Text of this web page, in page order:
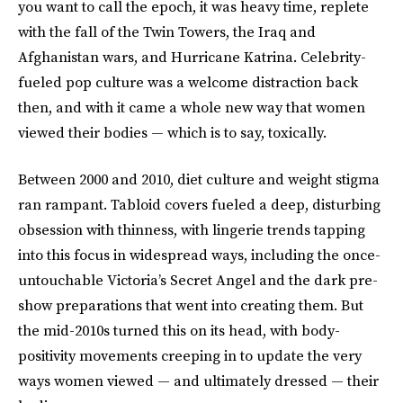
you want to call the epoch, it was heavy time, replete
with the fall of the Twin Towers, the Iraq and
Afghanistan wars, and Hurricane Katrina. Celebrity-
fueled pop culture was a welcome distraction back
then, and with it came a whole new way that women
viewed their bodies — which is to say, toxically.
Between 2000 and 2010, diet culture and weight stigma
ran rampant. Tabloid covers fueled a deep, disturbing
obsession with thinness, with lingerie trends tapping
into this focus in widespread ways, including the once-
untouchable Victoria’s Secret Angel and the dark pre-
show preparations that went into creating them. But
the mid-2010s turned this on its head, with body-
positivity movements creeping in to update the very
ways women viewed — and ultimately dressed — their